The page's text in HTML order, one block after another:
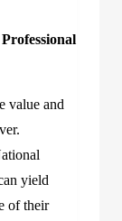
value and
yield
of their